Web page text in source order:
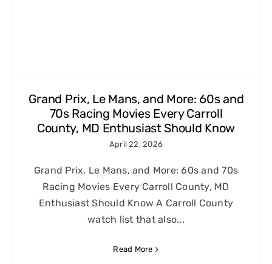
Grand Prix, Le Mans, and More: 60s and
70s Racing Movies Every Carroll
County, MD Enthusiast Should Know
April 22, 2026
Grand Prix, Le Mans, and More: 60s and 70s
Racing Movies Every Carroll County, MD
Enthusiast Should Know A Carroll County
watch list that also...
Read More